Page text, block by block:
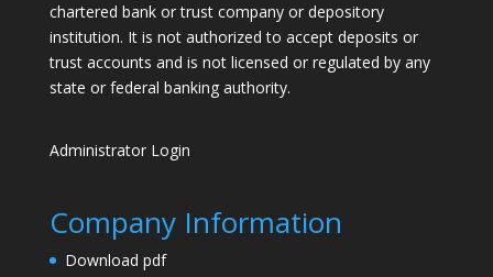
chartered bank or trust company or depository
institution. It is not authorized to accept deposits or
trust accounts and is not licensed or regulated by any
state or federal banking authority.
Administrator Login
Company Information
Download pdf